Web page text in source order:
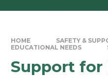
HOME SAFETY &
EDUCATIONAL NEEDS
Support for